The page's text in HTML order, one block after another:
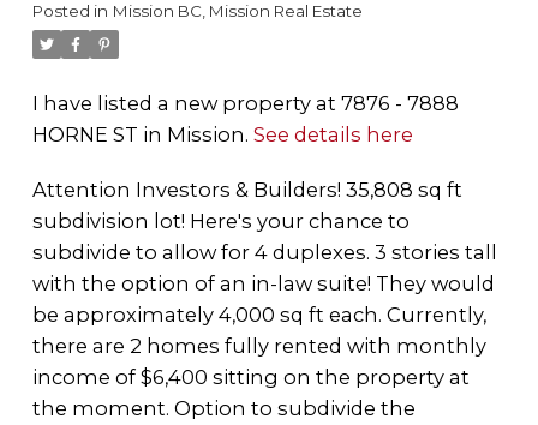
Posted in Mission BC, Mission Real Estate
I have listed a new property at 7876 - 7888
HORNE ST in Mission. See details here
Attention Investors & Builders! 35,808 sq ft
subdivision lot! Here's your chance to
subdivide to allow for 4 duplexes. 3 stories tall
with the option of an in-law suite! They would
be approximately 4,000 sq ft each. Currently,
there are 2 homes fully rented with monthly
income of $6,400 sitting on the property at
the moment. Option to subdivide the